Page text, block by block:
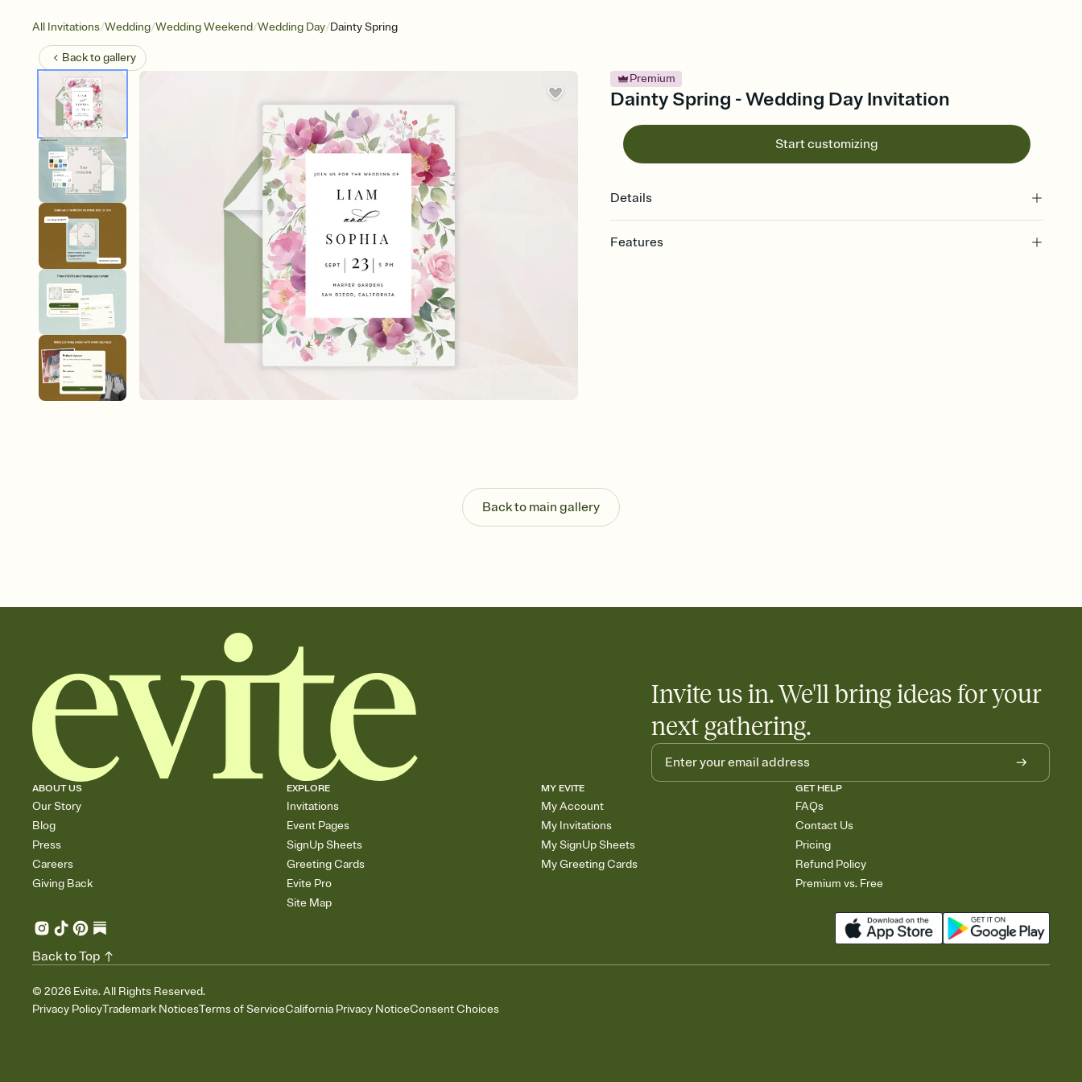
All Invitations/Wedding/Wedding Weekend/Wedding Day/Dainty Spring
Back togallery
Premium
Dainty Spring - Wedding Day Invitation
Start customizing
Details
Features
the registry entirely and ask guests to contribute to a honeymoon fund or a cause you
care about. Because nobody wants to show up empty-handed — or guess wrong.
Back to main gallery
Invite us in. We'll bring ideas for your
next gathering.
ABOUT US
Our Story
Blog
Press
Careers
Giving Back
EXPLORE
Invitations
Event Pages
SignUp Sheets
Greeting Cards
Evite Pro
Site Map
MY EVITE
My Account
My Invitations
My SignUp Sheets
My Greeting Cards
GET HELP
FAQs
Contact Us
Pricing
Refund Policy
Premium vs. Free
© 2026 Evite. All Rights Reserved.
Privacy PolicyTrademark NoticesTerms of ServiceCalifornia Privacy NoticeConsent Choices
Back to Top